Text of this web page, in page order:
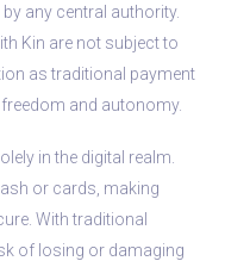
any central authority.
Kin are not subject to
as traditional payment
and autonomy.
in the digital realm.
or cards, making
With traditional
of losing or damaging